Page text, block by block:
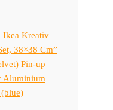
Ikea Kreativ
38×38 Cm”
Pin-up
Aluminium